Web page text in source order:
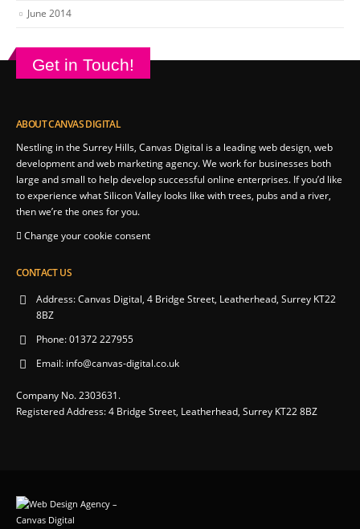
June 2014
Get in Touch!
ABOUT CANVAS DIGITAL
Nestling in the Surrey Hills, Canvas Digital is a leading web design, web
development and web marketing agency. We work for businesses both
large and small to help develop successful online enterprises. If you’d like
to experience what Silicon Valley looks like with trees, pubs and a river,
then we’re the ones for you.
Change your cookie consent
CONTACT US
Address:Canvas Digital, 4 Bridge Street, Leatherhead, Surrey KT22
8BZ
Phone:01372 227955
Email: info@canvas-digital.co.uk
Company No. 2303631.
Registered Address: 4 Bridge Street, Leatherhead, Surrey KT22 8BZ